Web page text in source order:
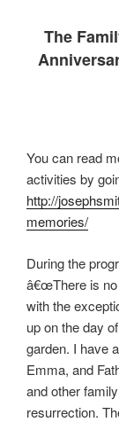
The
You can read
activities by
http://
memories/
During the
â€œThere is no
with the
up on the day
garden. I have
Emma, and
and other
resurrection.